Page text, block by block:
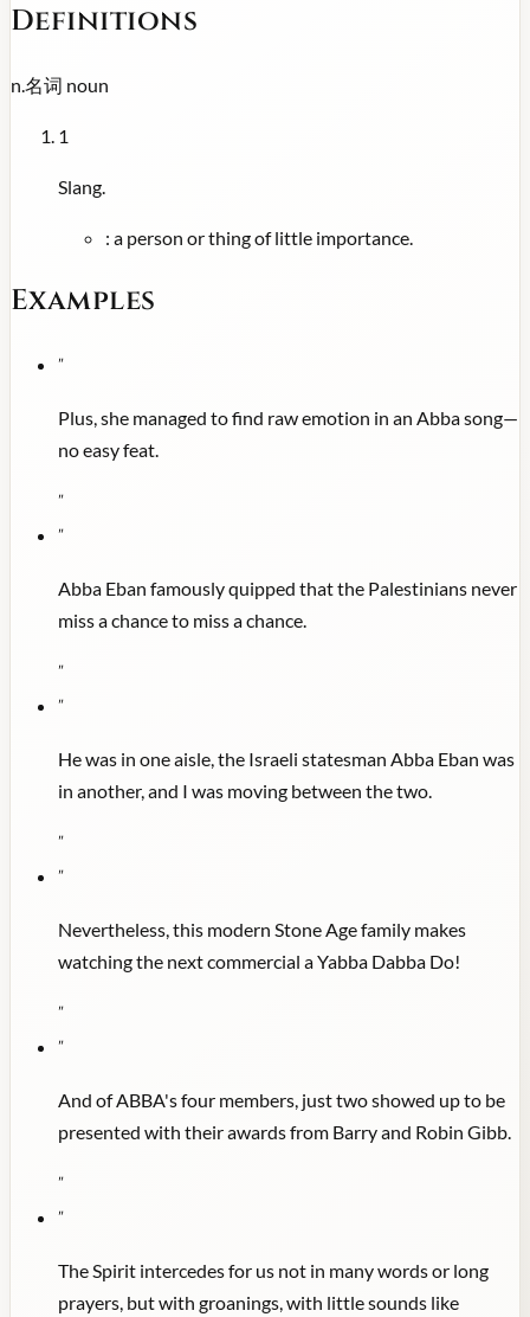
Definitions
n. 名词 noun
1
Slang.
: a person or thing of little importance.
Examples
"
Plus, she managed to find raw emotion in an Abba song—
no easy feat.
"
"
Abba Eban famously quipped that the Palestinians never
miss a chance to miss a chance.
"
"
He was in one aisle, the Israeli statesman Abba Eban was
in another, and I was moving between the two.
"
"
Nevertheless, this modern Stone Age family makes
watching the next commercial a Yabba Dabba Do!
"
"
And of ABBA's four members, just two showed up to be
presented with their awards from Barry and Robin Gibb.
"
"
The Spirit intercedes for us not in many words or long
prayers, but with groanings, with little sounds like